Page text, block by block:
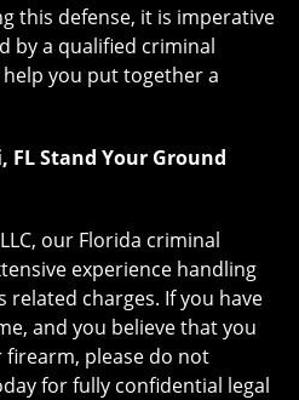
this defense, it is imperative
by a qualified criminal
you put together a
FL Stand Your Ground
our Florida criminal
experience handling
charges. If you have
and you believe that you
please do not
for fully confidential legal